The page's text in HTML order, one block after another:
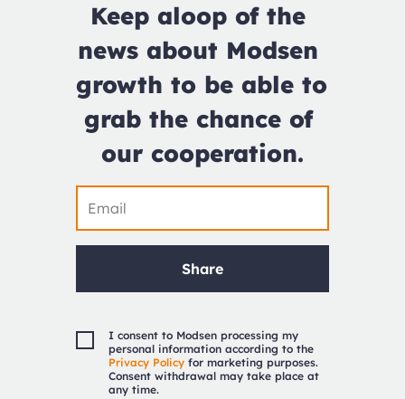
Keep aloop of the
news about Modsen
growth to be able to
grab the chance of
our cooperation.
Share
I consent to Modsen processing my
personal information according to the
Privacy Policy for marketing purposes.
Consent withdrawal may take place at
any time.